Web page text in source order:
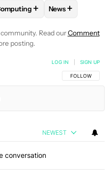
"HADLEE SIMONS" TO RECEIVE
FOLLOWFOLLOW
+ FOLLOW
News+
Read ourComment
posting.
FOLLOW THIS
FOLLOW
LOG IN SIGN UP
NEWEST
conversation